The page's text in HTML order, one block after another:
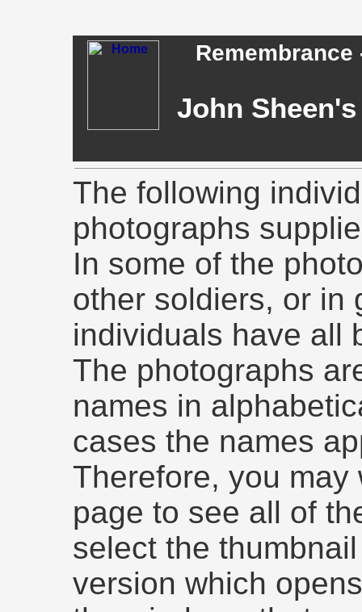
John
The following
photographs
In some of the
other soldiers, or in
individuals have all
The photographs
names in
cases the names
Therefore, you
page to see all of
select the
version which